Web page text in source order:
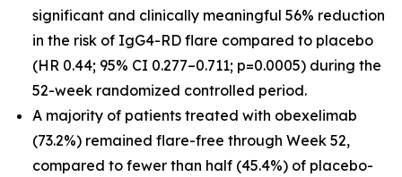
significant and clinically meaningful 56% reduction
in the risk of IgG4-RD flare compared to placebo
(HR 0.44; 95% CI 0.277–0.711; p=0.0005) during the
52-week randomized controlled period.
A majority of patients treated with obexelimab
(73.2%) remained flare-free through Week 52,
compared to fewer than half (45.4%) of placebo-